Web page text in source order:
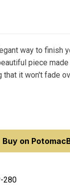
way to finish
piece
that it won't fade
Buy on
280